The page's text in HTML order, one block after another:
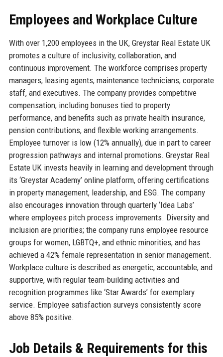
Employees and Workplace Culture
With over 1,200 employees in the UK, Greystar Real Estate UK
promotes a culture of inclusivity, collaboration, and
continuous improvement. The workforce comprises property
managers, leasing agents, maintenance technicians, corporate
staff, and executives. The company provides competitive
compensation, including bonuses tied to property
performance, and benefits such as private health insurance,
pension contributions, and flexible working arrangements.
Employee turnover is low (12% annually), due in part to career
progression pathways and internal promotions. Greystar Real
Estate UK invests heavily in learning and development through
its ‘Greystar Academy’ online platform, offering certifications
in property management, leadership, and ESG. The company
also encourages innovation through quarterly ‘Idea Labs’
where employees pitch process improvements. Diversity and
inclusion are priorities; the company runs employee resource
groups for women, LGBTQ+, and ethnic minorities, and has
achieved a 42% female representation in senior management.
Workplace culture is described as energetic, accountable, and
supportive, with regular team-building activities and
recognition programmes like ‘Star Awards’ for exemplary
service. Employee satisfaction surveys consistently score
above 85% positive.
Job Details & Requirements for this